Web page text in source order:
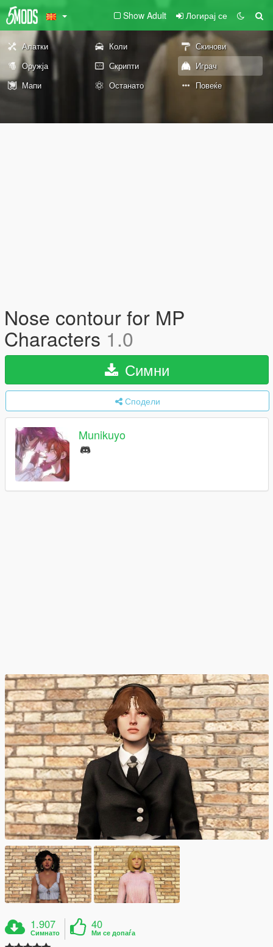
Show Adult Логирај се
Алатки Коли
Скинови
Оружја
Скрипти
Играч
Мапи
Останато Повеќе
Nose contour for MP
Characters 1.0
Симни
Сподели
Munikuyo
1.907
Симнато
40
Ми се допаѓа